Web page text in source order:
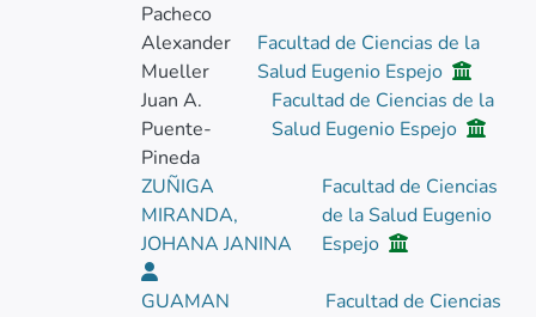
Pacheco
Alexander
Mueller
Facultad de Ciencias de la
Salud Eugenio Espejo
Juan A.
Puente-
Pineda
Facultad de Ciencias de la
Salud Eugenio Espejo
ZUÑIGA
MIRANDA,
JOHANA JANINA
Facultad de Ciencias
de la Salud Eugenio
Espejo
GUAMAN
Facultad de Ciencias